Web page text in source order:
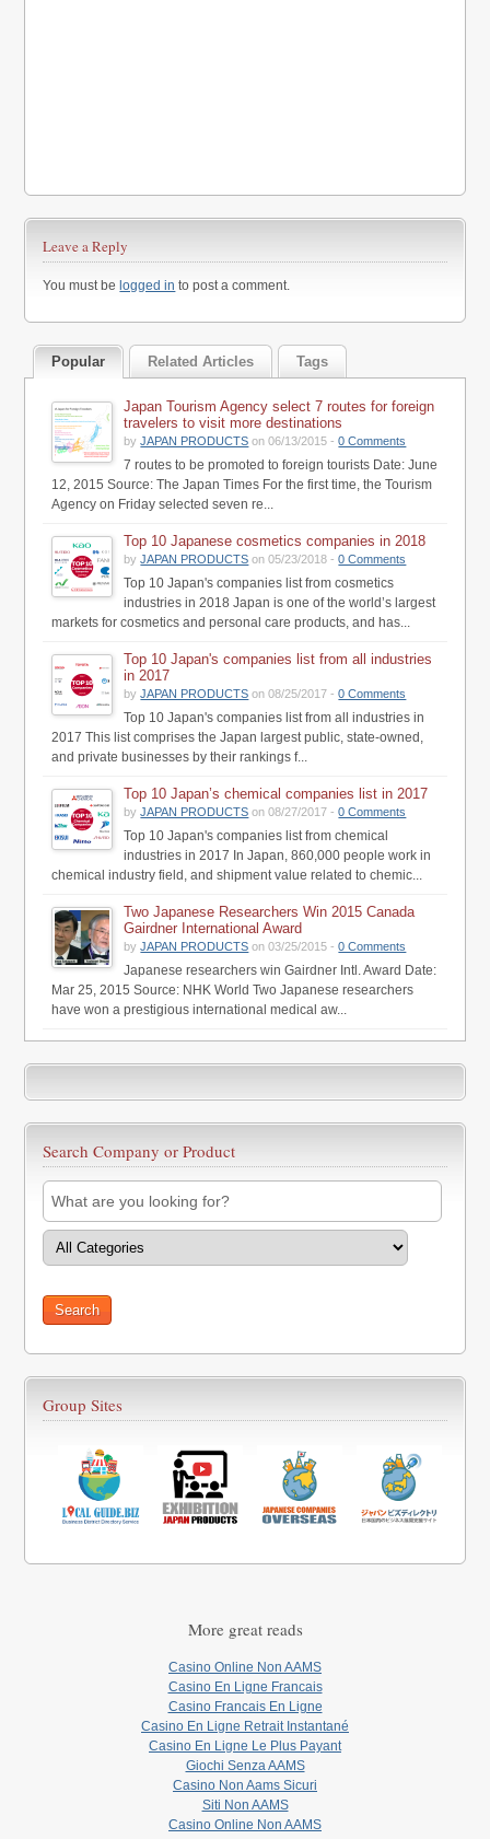
Leave a Reply
You must belogged in to post a comment.
Popular Related Articles Tags
Japan Tourism Agency select 7 routes for foreign
travelers to visit more destinations
byJAPAN PRODUCTS on 06/13/2015 -0 Comments
7 routes to be promoted to foreign tourists Date: June
12, 2015 Source: The Japan Times For the first time, the Tourism
Agency on Friday selected seven re...
Top 10 Japanese cosmetics companies in 2018
byJAPAN PRODUCTS on 05/23/2018 -0 Comments
Top 10 Japan's companies list from cosmetics
industries in 2018 Japan is one of the world’s largest
markets for cosmetics and personal care products, and has...
Top 10 Japan's companies list from all industries
in 2017
byJAPAN PRODUCTS on 08/25/2017 -0 Comments
Top 10 Japan's companies list from all industries in
2017 This list comprises the Japan largest public, state-owned,
and private businesses by their rankings f...
Top 10 Japan’s chemical companies list in 2017
byJAPAN PRODUCTS on 08/27/2017 -0 Comments
Top 10 Japan's companies list from chemical
industries in 2017 In Japan, 860,000 people work in
chemical industry field, and shipment value related to chemic...
Two Japanese Researchers Win 2015 Canada
Gairdner International Award
byJAPAN PRODUCTS on 03/25/2015 -0 Comments
Japanese researchers win Gairdner Intl. Award Date:
Mar 25, 2015 Source: NHK World Two Japanese researchers
have won a prestigious international medical aw...
Search Company or Product
Group Sites
More great reads
Casino Online Non AAMS
Casino En Ligne Francais
Casino Francais En Ligne
Casino En Ligne Retrait Instantané
Casino En Ligne Le Plus Payant
Giochi Senza AAMS
Casino Non Aams Sicuri
Siti Non AAMS
Casino Online Non AAMS